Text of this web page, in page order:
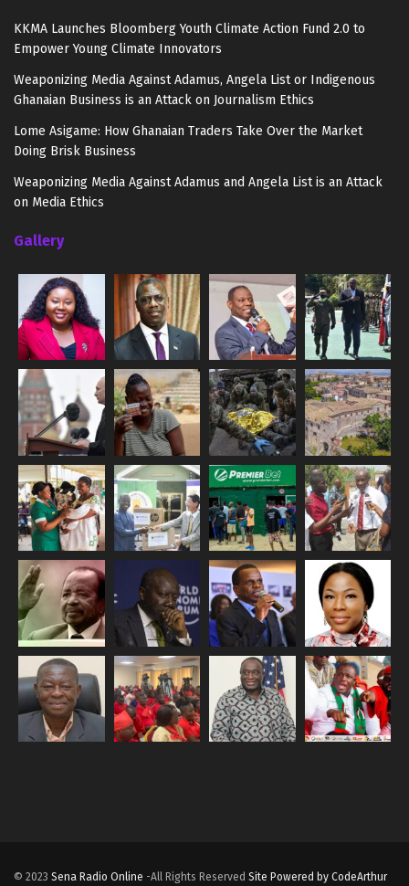
KKMA Launches Bloomberg Youth Climate Action Fund 2.0 to
Empower Young Climate Innovators
Weaponizing Media Against Adamus, Angela List or Indigenous
Ghanaian Business is an Attack on Journalism Ethics
Lome Asigame: How Ghanaian Traders Take Over the Market
Doing Brisk Business
Weaponizing Media Against Adamus and Angela List is an Attack
on Media Ethics
Gallery
© 2023 Sena Radio Online -All Rights Reserved Site Powered by CodeArthur